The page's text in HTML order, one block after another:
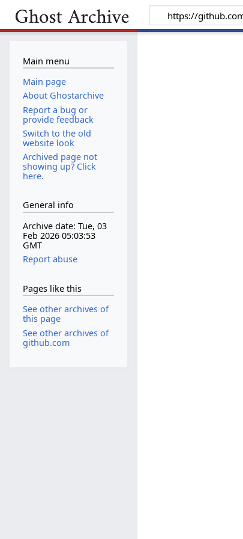
Main menu
Main page
About Ghostarchive
Report a bug or
provide feedback
Switch to the old
website look
Archived page not
showing up? Click
here.
General info
Archive date: Tue, 03
Feb 2026 05:03:53
GMT
Report abuse
Pages like this
See other archives of
this page
See other archives of
github.com